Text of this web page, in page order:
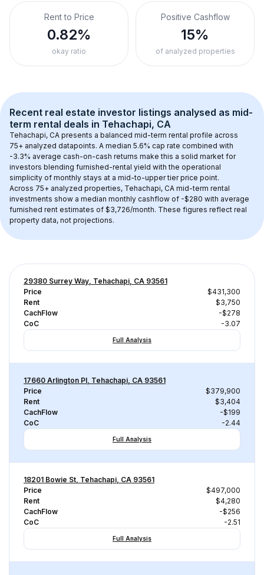
Rent to Price
0.82%
okay ratio
Positive Cashflow
15%
of analyzed properties
Recent real estate investor listings analysed as mid-
term rental deals in Tehachapi, CA
Tehachapi, CA presents a balanced mid-term rental profile across
75+ analyzed datapoints. A median 5.6% cap rate combined with
-3.3% average cash-on-cash returns make this a solid market for
investors blending furnished-rental yield with the operational
simplicity of monthly stays at a mid-to-upper tier price point.
Across 75+ analyzed properties, Tehachapi, CA mid-term rental
investments show a median monthly cashflow of -$280 with average
furnished rent estimates of $3,726/month. These figures reflect real
property data, not projections.
29380 Surrey Way, Tehachapi, CA 93561
Price
$431,300
Rent
$3,750
CachFlow
-$278
CoC
-3.07
Full Analysis
17660 Arlington Pl, Tehachapi, CA 93561
Price
$379,900
Rent
$3,404
CachFlow
-$199
CoC
-2.44
Full Analysis
18201 Bowie St, Tehachapi, CA 93561
Price
$497,000
Rent
$4,280
CachFlow
-$256
CoC
-2.51
Full Analysis